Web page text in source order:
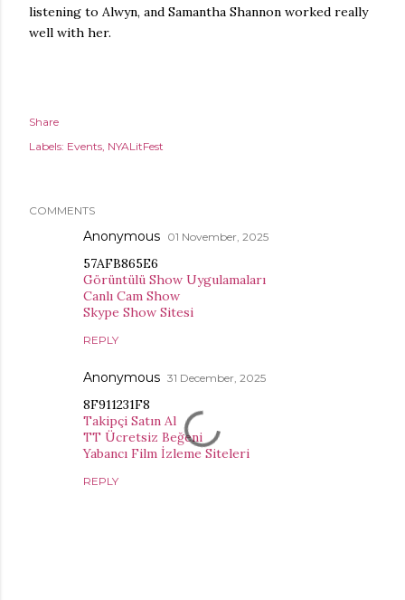
listening to Alwyn, and Samantha Shannon worked really
well with her.
Share
Labels: Events NYALitFest
COMMENTS
Anonymous 01 November, 2025
57AFB865E6
Görüntülü Show Uygulamaları
Canlı Cam Show
Skype Show Sitesi
REPLY
Anonymous 31 December, 2025
8F911231F8
Takipçi Satın Al
TT Ücretsiz Beğeni
Yabancı Film İzleme Siteleri
REPLY